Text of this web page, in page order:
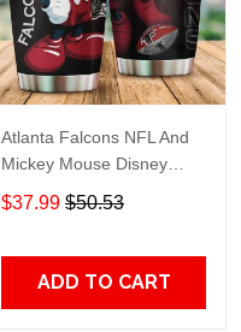
Atlanta Falcons NFL And
Mickey Mouse Disney
football Teams big logo
Gift for fan Travel Tumbler
$37.99 $50.53
ADD TO CART